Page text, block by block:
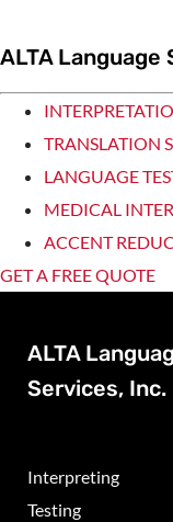
ALTA Language
TRANSLATION
LANGUAGE
MEDICAL
ACCENT
GET A FREE QUOTE
ALTA
Services, Inc.
Interpreting
Testing